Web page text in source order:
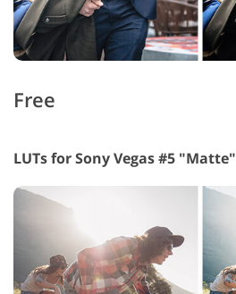
Free
LUTs for Sony Vegas #5 "Matte"